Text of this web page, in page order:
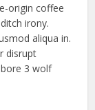
origin coffee
irony.
aliqua in.
disrupt
3 wolf